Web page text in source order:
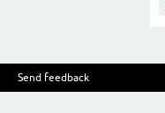
Send feedback